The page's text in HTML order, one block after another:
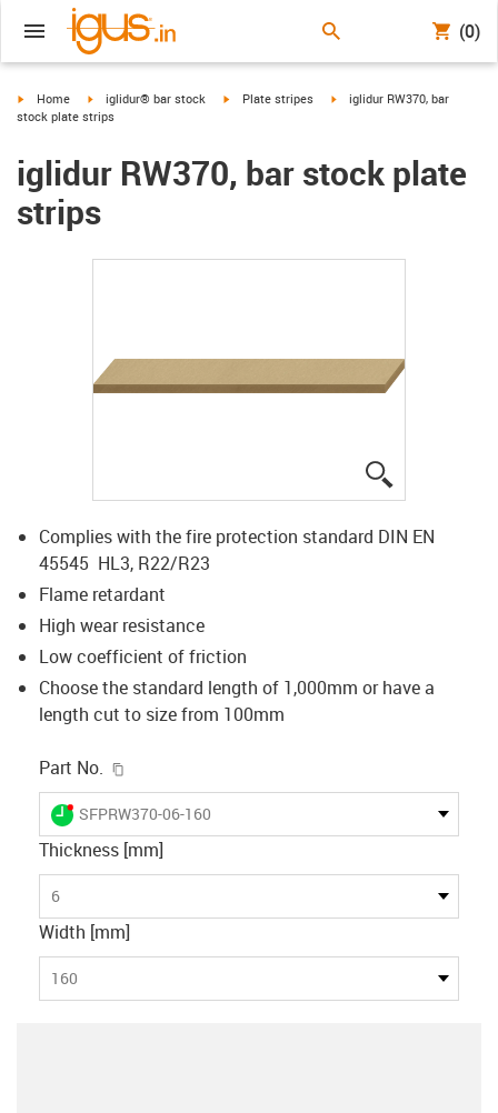
(0)
igus-icon-arrow-right
Home igus-icon-arrow-right
iglidur® bar stock igus-icon-arrow-right
Plate stripes igus-icon-arrow-right
iglidur RW370, bar
stock plate strips
iglidur RW370, bar stock plate
strips
Complies with the fire protection standard DIN EN
45545 HL3, R22/R23
Flame retardant
High wear resistance
Low coefficient of friction
Choose the standard length of 1,000mm or have a
length cut to size from 100mm
Part No.
igus-icon-lieferzeit-dot
SFPRW370-06-160
Thickness [mm]
6
Width [mm]
160